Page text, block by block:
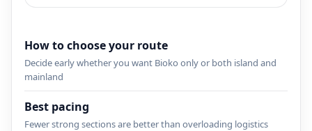
How to choose your route
Decide early whether you want Bioko only or both island and
mainland
Best pacing
Fewer strong sections are better than overloading logistics